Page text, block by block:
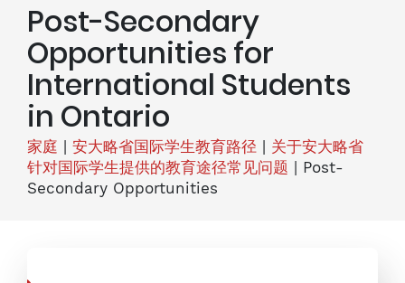
Post-Secondary
Opportunities for
International Students
in Ontario
家庭 安大略省国际学生教育路径
关于安大略省
针对国际学生提供的教育途径常见问题
Post-
Secondary Opportunities